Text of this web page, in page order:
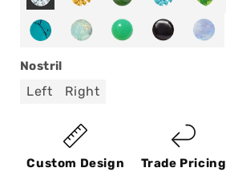
Nostril
Left Right
Custom Design Trade Pricing